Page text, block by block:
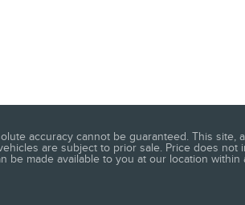
accuracy cannot be guaranteed. This site,
are subject to prior sale. Price does not
made available to you at our location within